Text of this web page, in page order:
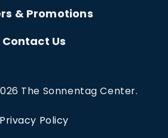
& Promotions
Contact Us
The Sonnentag Center.
Privacy Policy